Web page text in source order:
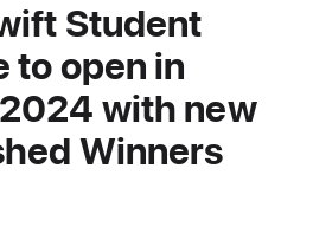
Student
to open in
with new
Winners